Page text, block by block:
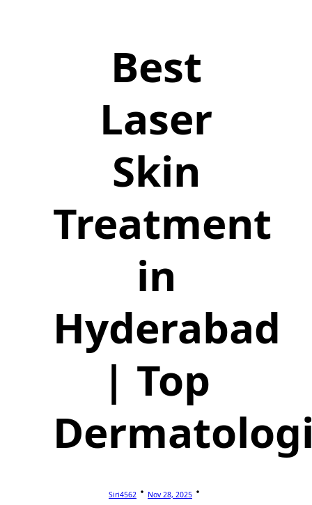
Best
Laser
Skin
Treatment
in
Hyderabad
| Top
Siri4562 Nov 28, 2025